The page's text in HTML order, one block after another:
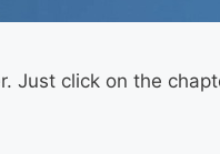
Just click on the